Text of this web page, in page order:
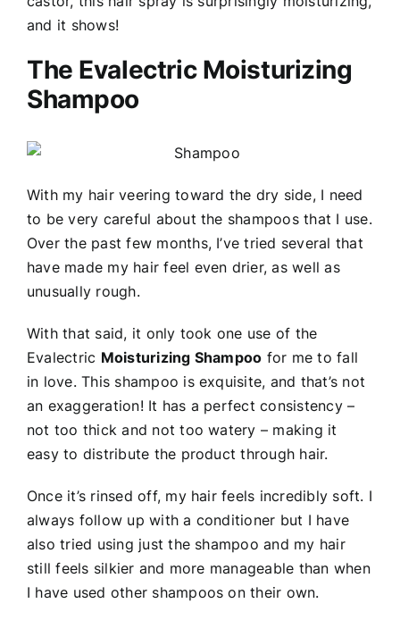
and it shows!
The Evalectric Moisturizing
Shampoo
With my hair veering toward the dry side, I need
to be very careful about the shampoos that I use.
Over the past few months, I’ve tried several that
have made my hair feel even drier, as well as
unusually rough.
With that said, it only took one use of the
Evalectric Moisturizing Shampoo for me to fall
in love. This shampoo is exquisite, and that’s not
an exaggeration! It has a perfect consistency –
not too thick and not too watery – making it
easy to distribute the product through hair.
Once it’s rinsed off, my hair feels incredibly soft. I
always follow up with a conditioner but I have
also tried using just the shampoo and my hair
still feels silkier and more manageable than when
I have used other shampoos on their own.